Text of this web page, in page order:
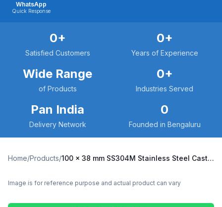
WhatsApp
Quick Response
0+
Satisfied Customers
0+
Years of Experience
Wide Range
of Products
0+
Industries Served
Pan India
Delivery Network
0
Founded in Bengaluru
Home/Products/ 100 x 38 mm SS304M Stainless Steel Caster with UHMW Wheel, Swivel Stem (SS304M-R2-10038-UHMW)
Image is for reference purpose and actual product can vary